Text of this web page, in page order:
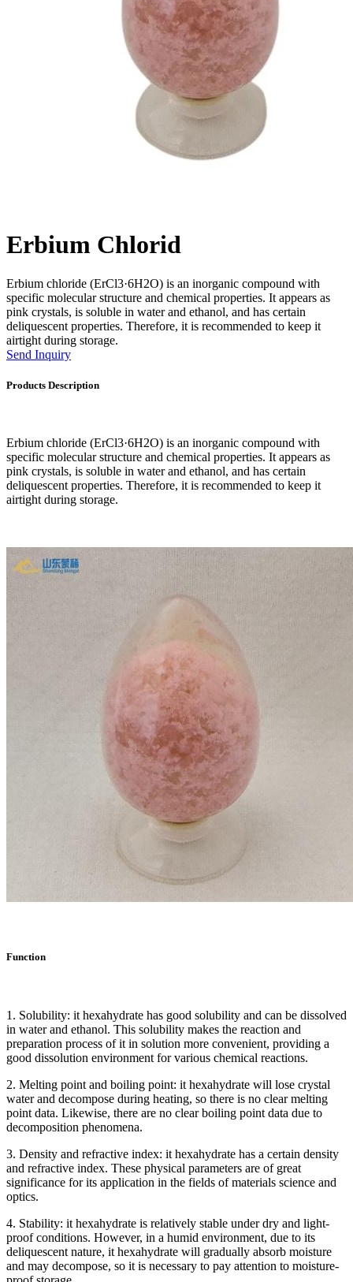
Erbium Chlorid
Erbium chloride (ErCl3·6H2O) is an inorganic compound with
specific molecular structure and chemical properties. It appears as
pink crystals, is soluble in water and ethanol, and has certain
deliquescent properties. Therefore, it is recommended to keep it
airtight during storage.
Send Inquiry
Products Description
Erbium chloride (ErCl3·6H2O) is an inorganic compound with
specific molecular structure and chemical properties. It appears as
pink crystals, is soluble in water and ethanol, and has certain
deliquescent properties. Therefore, it is recommended to keep it
airtight during storage.
Function
1. Solubility: it hexahydrate has good solubility and can be dissolved
in water and ethanol. This solubility makes the reaction and
preparation process of it in solution more convenient, providing a
good dissolution environment for various chemical reactions.
2. Melting point and boiling point: it hexahydrate will lose crystal
water and decompose during heating, so there is no clear melting
point data. Likewise, there are no clear boiling point data due to
decomposition phenomena.
3. Density and refractive index: it hexahydrate has a certain density
and refractive index. These physical parameters are of great
significance for its application in the fields of materials science and
optics.
4. Stability: it hexahydrate is relatively stable under dry and light-
proof conditions. However, in a humid environment, due to its
deliquescent nature, it hexahydrate will gradually absorb moisture
and may decompose, so it is necessary to pay attention to moisture-